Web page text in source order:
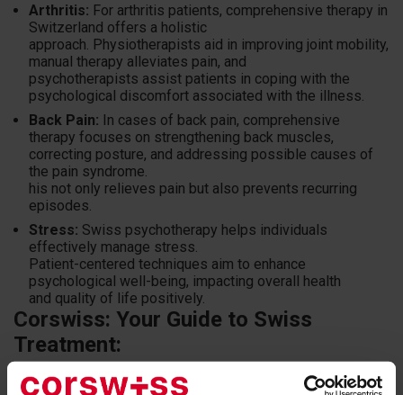
Arthritis: For arthritis patients, comprehensive therapy in
Switzerland offers a holistic
approach. Physiotherapists aid in improving joint mobility,
manual therapy alleviates pain, and
psychotherapists assist patients in coping with the
psychological discomfort associated with the illness.
Back Pain: In cases of back pain, comprehensive
therapy focuses on strengthening back muscles,
correcting posture, and addressing possible causes of
the pain syndrome.
his not only relieves pain but also prevents recurring
episodes.
Stress: Swiss psychotherapy helps individuals
effectively manage stress.
Patient-centered techniques aim to enhance
psychological well-being, impacting overall health
and quality of life positively.
Corswiss: Your Guide to Swiss
Treatment:
Corswiss is a company specialized in organizing treatment